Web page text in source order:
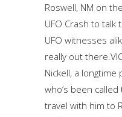
Roswell, NM on
UFO Crash to talk
UFO witnesses
really out
Nickell, a
who’s been
travel with him to